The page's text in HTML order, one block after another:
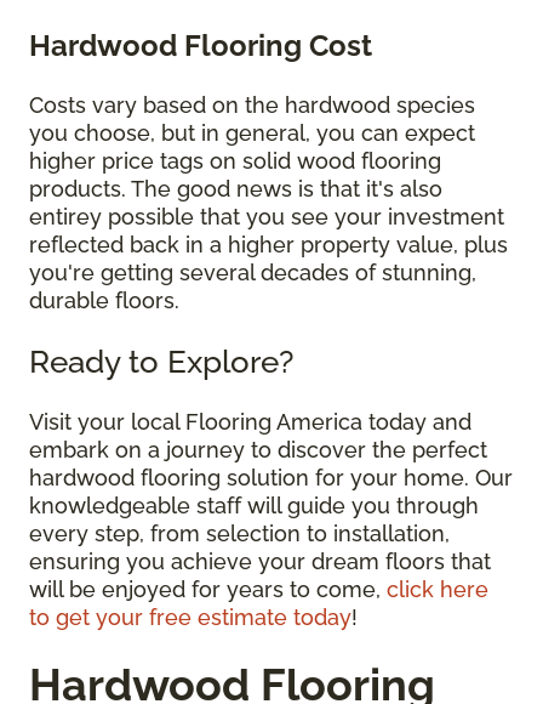
Hardwood Flooring Cost
Costs vary based on the hardwood species
you choose, but in general, you can expect
higher price tags on solid wood flooring
products. The good news is that it's also
entirey possible that you see your investment
reflected back in a higher property value, plus
you're getting several decades of stunning,
durable floors.
Ready to Explore?
Visit your local Flooring America today and
embark on a journey to discover the perfect
hardwood flooring solution for your home. Our
knowledgeable staff will guide you through
every step, from selection to installation,
ensuring you achieve your dream floors that
will be enjoyed for years to come, click here
to get your free estimate today!
Hardwood Flooring